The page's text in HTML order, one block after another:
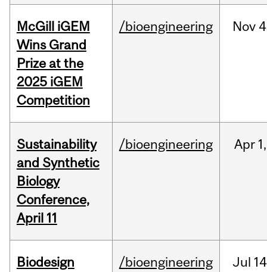
McGill iGEM
Wins Grand
Prize at the
2025 iGEM
Competition
/bioengineering Nov
Sustainability
and Synthetic
Biology
Conference,
April 11
/bioengineering Apr 1,
Biodesign
/bioengineering Jul